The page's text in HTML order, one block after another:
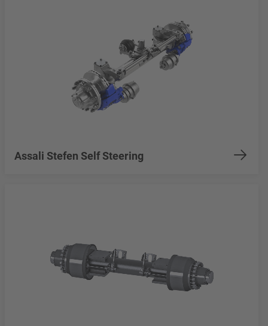
Assali Stefen Self Steering